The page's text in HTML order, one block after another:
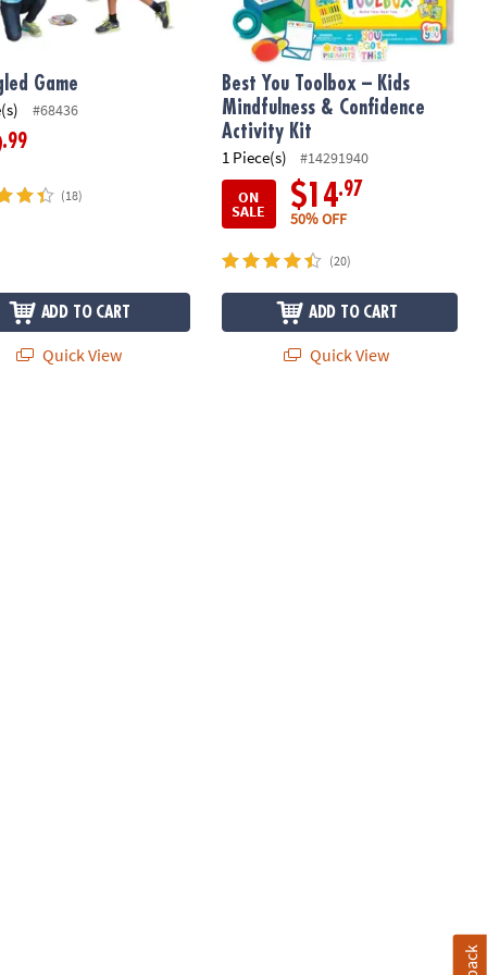
Game
#68436
.99
(18)
ADD TO CART
Quick View
Best You Toolbox – Kids
Mindfulness & Confidence
Activity Kit
1 Piece(s)
#14291940
ON
SALE $14.97
50% OFF
(20)
ADD TO CART
Quick View